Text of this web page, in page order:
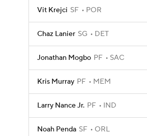
Vit Krejci SF POR
Chaz Lanier SG DET
Jonathan Mogbo PF SAC
Kris Murray PF MEM
Larry Nance Jr. PF IND
Noah Penda SF ORL